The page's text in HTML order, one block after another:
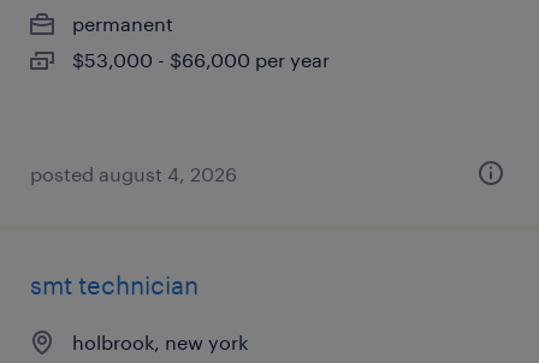
permanent
$53,000 - $66,000 per year
posted august 4, 2026
smt technician
holbrook, new york